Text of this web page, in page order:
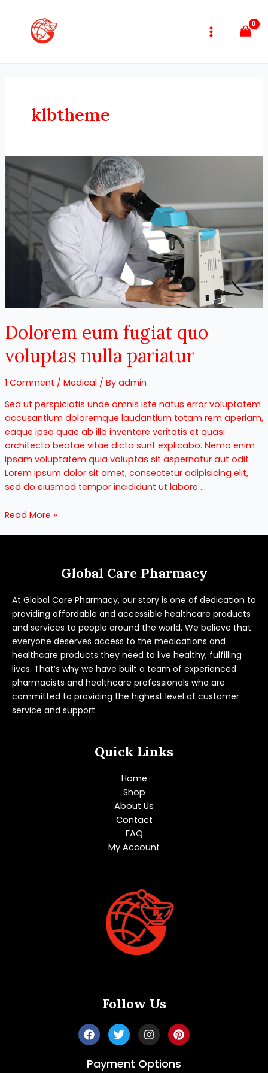
klbtheme
Dolorem eum fugiat quo
voluptas nulla pariatur
1 Comment / Medical/ By admin
Sed ut perspiciatis unde omnis iste natus error voluptatem
accusantium doloremque laudantium totam rem aperiam,
eaque ipsa quae ab illo inventore veritatis et quasi
architecto beatae vitae dicta sunt explicabo. Nemo enim
ipsam voluptatem quia voluptas sit aspernatur aut odit
Lorem ipsum dolor sit amet, consectetur adipisicing elit,
sed do eiusmod tempor incididunt ut labore …
Read More »
Global Care Pharmacy
At Global Care Pharmacy, our story is one of dedication to
providing affordable and accessible healthcare products
and services to people around the world. We believe that
everyone deserves access to the medications and
healthcare products they need to live healthy, fulfilling
lives. That’s why we have built a team of experienced
pharmacists and healthcare professionals who are
committed to providing the highest level of customer
service and support.
Quick Links
Home
Shop
About Us
Contact
FAQ
My Account
Follow Us
Payment Options